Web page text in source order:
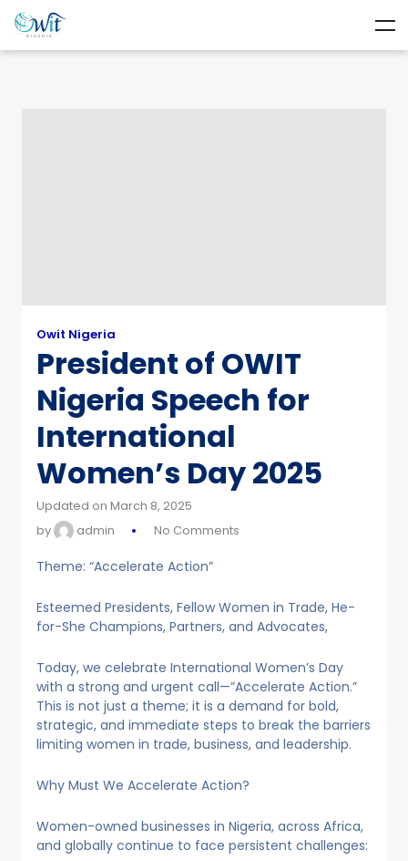
Owit Nigeria
President of OWIT
Nigeria Speech for
International
Women’s Day 2025
Updated on March 8, 2025
by
admin No Comments
Theme: “Accelerate Action”
Esteemed Presidents, Fellow Women in Trade, He-
for-She Champions, Partners, and Advocates,
Today, we celebrate International Women’s Day
with a strong and urgent call—”Accelerate Action.”
This is not just a theme; it is a demand for bold,
strategic, and immediate steps to break the barriers
limiting women in trade, business, and leadership.
Why Must We Accelerate Action?
Women-owned businesses in Nigeria, across Africa,
and globally continue to face persistent challenges: